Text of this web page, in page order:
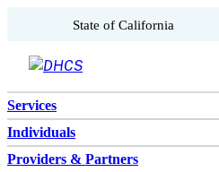
Skip to content
State of California
Services
Individuals
Providers & Partners